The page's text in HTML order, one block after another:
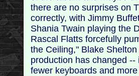
there are no surprises on
correctly, with Jimmy
Shania Twain playing the
Rascal Flatts forcefully
the Ceiling," Blake
production has changed --
fewer keyboards and